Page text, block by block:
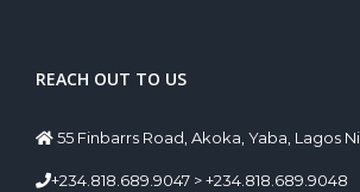
REACH OUT TO US
55 Finbarrs Road, Akoka, Yaba, Lagos
+234.818.689.9047 > +234.818.689.9048